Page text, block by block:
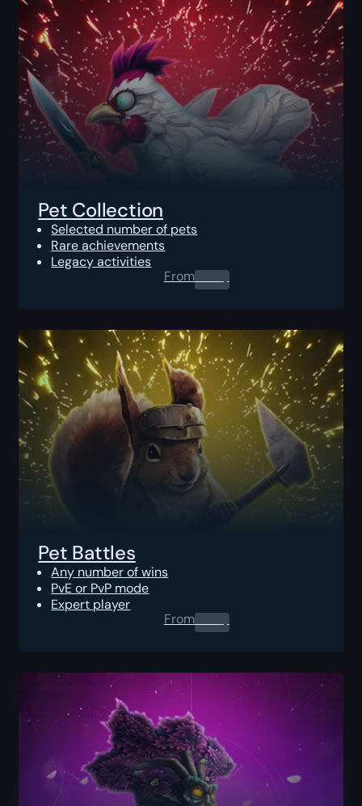
Pet Collection
Selected number of pets
Rare achievements
Legacy activities
From0.00$
Pet Battles
Any number of wins
PvE or PvP mode
Expert player
From0.00$